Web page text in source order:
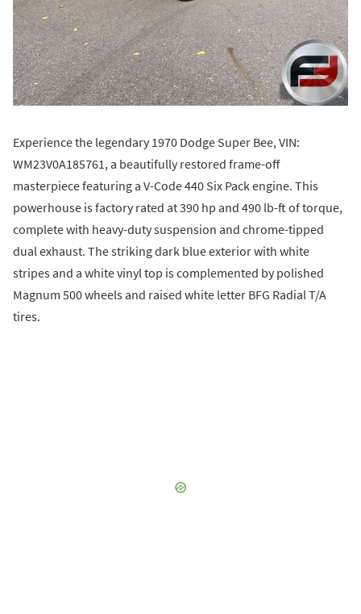
Experience the legendary 1970 Dodge Super Bee, VIN:
WM23V0A185761, a beautifully restored frame-off
masterpiece featuring a V-Code 440 Six Pack engine. This
powerhouse is factory rated at 390 hp and 490 lb-ft of torque,
complete with heavy-duty suspension and chrome-tipped
dual exhaust. The striking dark blue exterior with white
stripes and a white vinyl top is complemented by polished
Magnum 500 wheels and raised white letter BFG Radial T/A
tires.